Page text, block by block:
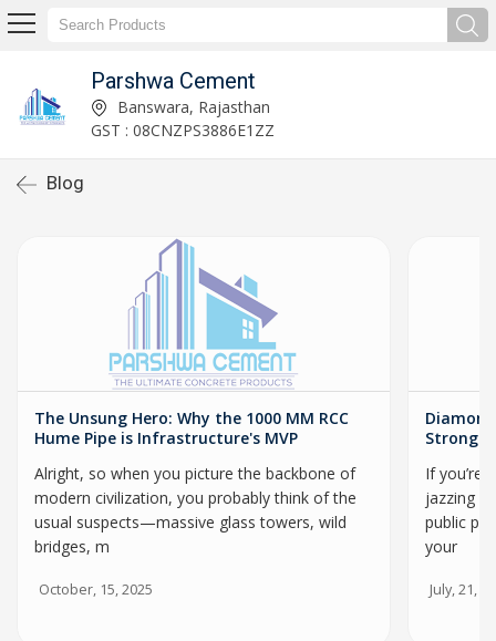
Parshwa Cement
Banswara, Rajasthan
GST : 08CNZPS3886E1ZZ
Blog
The Unsung Hero: Why the 1000 MM RCC
Hume Pipe is Infrastructure's MVP
Alright, so when you picture the backbone of
modern civilization, you probably think of the
usual suspects—massive glass towers, wild
bridges, m
October, 15, 2025
If you’re
jazzing
public
your
July, 21,